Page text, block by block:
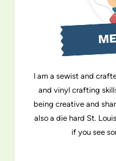
I am a sewist and
and vinyl crafting
being creative and
also a die hard St.
if you see